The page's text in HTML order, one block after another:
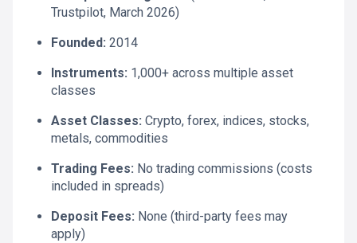
Trustpilot, March 2026)
Founded: 2014
Instruments: 1,000+ across multiple asset
classes
Asset Classes: Crypto, forex, indices, stocks,
metals, commodities
Trading Fees: No trading commissions (costs
included in spreads)
Deposit Fees: None (third-party fees may
apply)